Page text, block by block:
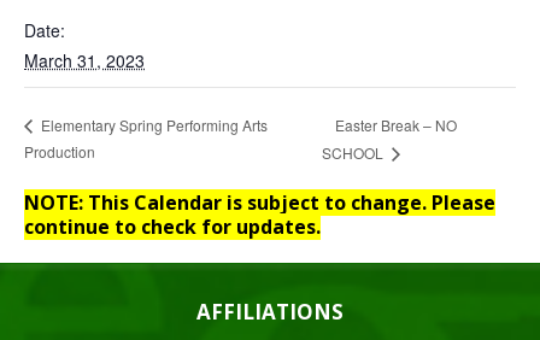
Date:
March 31, 2023
Elementary Spring Performing Arts
Production
Easter Break – NO
SCHOOL
NOTE: This Calendar is subject to change. Please
continue to check for updates.
AFFILIATIONS